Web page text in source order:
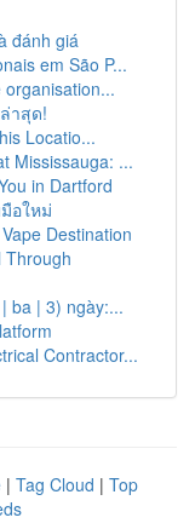
đánh giá
em São P...
าสุด!
Locatio...
Mississauga: ...
in Dartford
อใหม่
Destination
Through
ba | 3) ngày:...
Contractor...
| Tag Cloud | Top